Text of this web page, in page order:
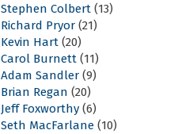
Stephen Colbert (13)
Richard Pryor (21)
Kevin Hart (20)
Carol Burnett (11)
Adam Sandler (9)
Brian Regan (20)
Jeff Foxworthy (6)
Seth MacFarlane (10)